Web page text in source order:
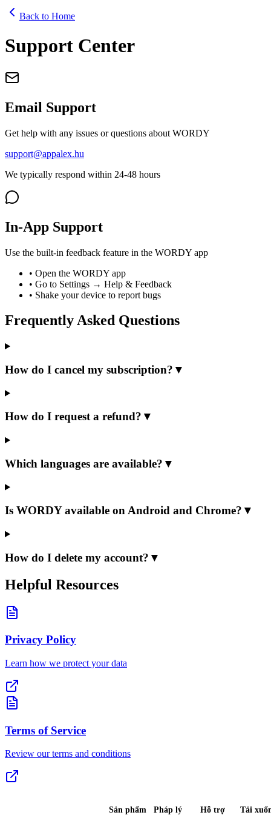
Back to Home
Support Center
Email Support
Get help with any issues or questions about WORDY
support@appalex.hu
We typically respond within 24-48 hours
In-App Support
Use the built-in feedback feature in the WORDY app
• Open the WORDY app
• Go to Settings → Help & Feedback
• Shake your device to report bugs
Frequently Asked Questions
How do I cancel my subscription? ▼
How do I request a refund? ▼
Which languages are available? ▼
Is WORDY available on Android and Chrome? ▼
How do I delete my account? ▼
Helpful Resources
Privacy Policy
Learn how we protect your data
Terms of Service
Review our terms and conditions
Sản phẩm Pháp lý Hỗ trợ Tải